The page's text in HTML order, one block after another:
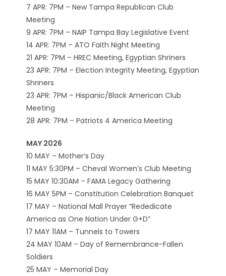
7 APR: 7PM – New Tampa Republican Club
Meeting
9 APR: 7PM – NAIP Tampa Bay Legislative Event
14 APR: 7PM – ATO Faith Night Meeting
21 APR: 7PM – HREC Meeting, Egyptian Shriners
23 APR: 7PM – Election Integrity Meeting, Egyptian
Shriners
23 APR: 7PM – Hispanic/Black American Club
Meeting
28 APR: 7PM – Patriots 4 America Meeting
MAY 2026
10 MAY – Mother’s Day
11 MAY 5:30PM – Cheval Women’s Club Meeting
15 MAY 10:30AM – FAMA Legacy Gathering
16 MAY 5PM – Constitution Celebration Banquet
17 MAY – National Mall Prayer “Rededicate
America as One Nation Under G+D”
17 MAY 11AM – Tunnels to Towers
24 MAY 10AM – Day of Remembrance-Fallen
Soldiers
25 MAY – Memorial Day